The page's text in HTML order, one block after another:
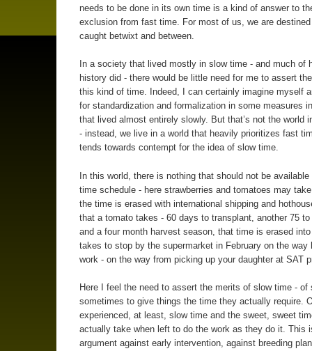
needs to be done in its own time is a kind of answer to
exclusion from fast time. For most of us, we are
caught betwixt and between.
In a society that lived mostly in slow time - and much of
history did - there would be little need for me to assert
this kind of time. Indeed, I can certainly imagine myself
for standardization and formalization in some measures
that lived almost entirely slowly. But that’s not the world
- instead, we live in a world that heavily prioritizes fast
tends towards contempt for the idea of slow time.
In this world, there is nothing that should not be
time schedule - here strawberries and tomatoes may
the time is erased with international shipping and
that a tomato takes - 60 days to transplant, another 75
and a four month harvest season, that time is erased
takes to stop by the supermarket in February on the way
work - on the way from picking up your daughter at SAT
Here I feel the need to assert the merits of slow time - of
sometimes to give things the time they actually require.
experienced, at least, slow time and the sweet, sweet
actually take when left to do the work as they do it. This
argument against early intervention, against breeding